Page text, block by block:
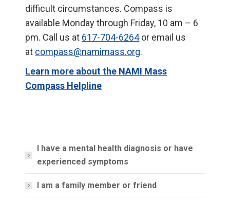
difficult circumstances. Compass is
available Monday through Friday, 10 am – 6
pm. Call us at 617-704-6264or email us
at compass@namimass.org.
Learn more about the NAMI Mass
Compass Helpline
I have a mental health diagnosis or have
experienced symptoms
I am a family member or friend